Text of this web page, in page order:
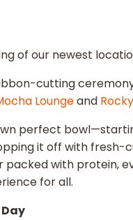
of our newest
cutting
Loungeand
perfect
it off with
with protein,
for all.